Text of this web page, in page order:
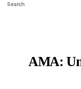
Search
AMA: